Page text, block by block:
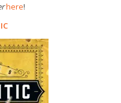
here!